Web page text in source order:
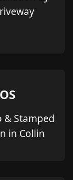
& Stamped
in Collin